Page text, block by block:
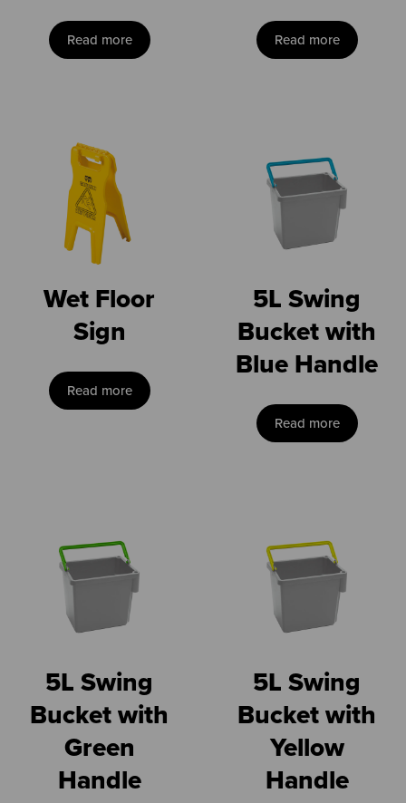
Read more Read more
Wet Floor
Sign
Read more
5L Swing
Bucket with
Blue Handle
Read more
5L Swing
Bucket with
Green
Handle
5L Swing
Bucket with
Yellow
Handle